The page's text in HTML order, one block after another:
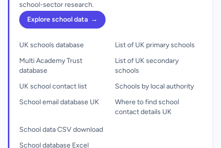
school-sector research.
Explore school data →
UK schools database
Multi Academy Trust
database
UK school contact list
School email database UK
List of UK primary schools
List of UK secondary
schools
Schools by local authority
Where to find school
contact details UK
School data CSV download
School database Excel